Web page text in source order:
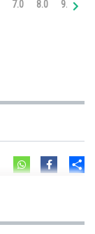
7.0 8.0 9.0